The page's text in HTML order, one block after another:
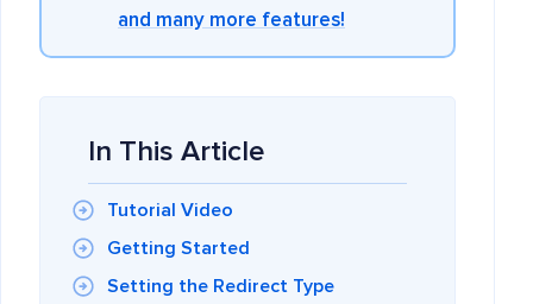
and many more features!
In This Article
Tutorial Video
Getting Started
Setting the Redirect Type